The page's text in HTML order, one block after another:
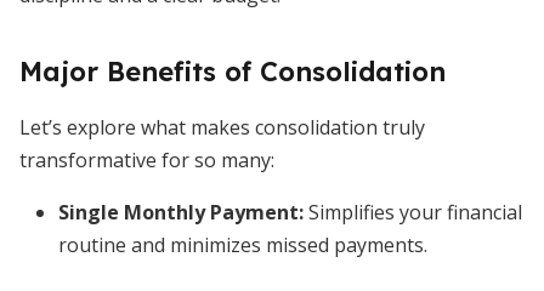
Major Benefits of Consolidation
Let’s explore what makes consolidation truly
transformative for so many:
Single Monthly Payment:Simplifies your financial
routine and minimizes missed payments.